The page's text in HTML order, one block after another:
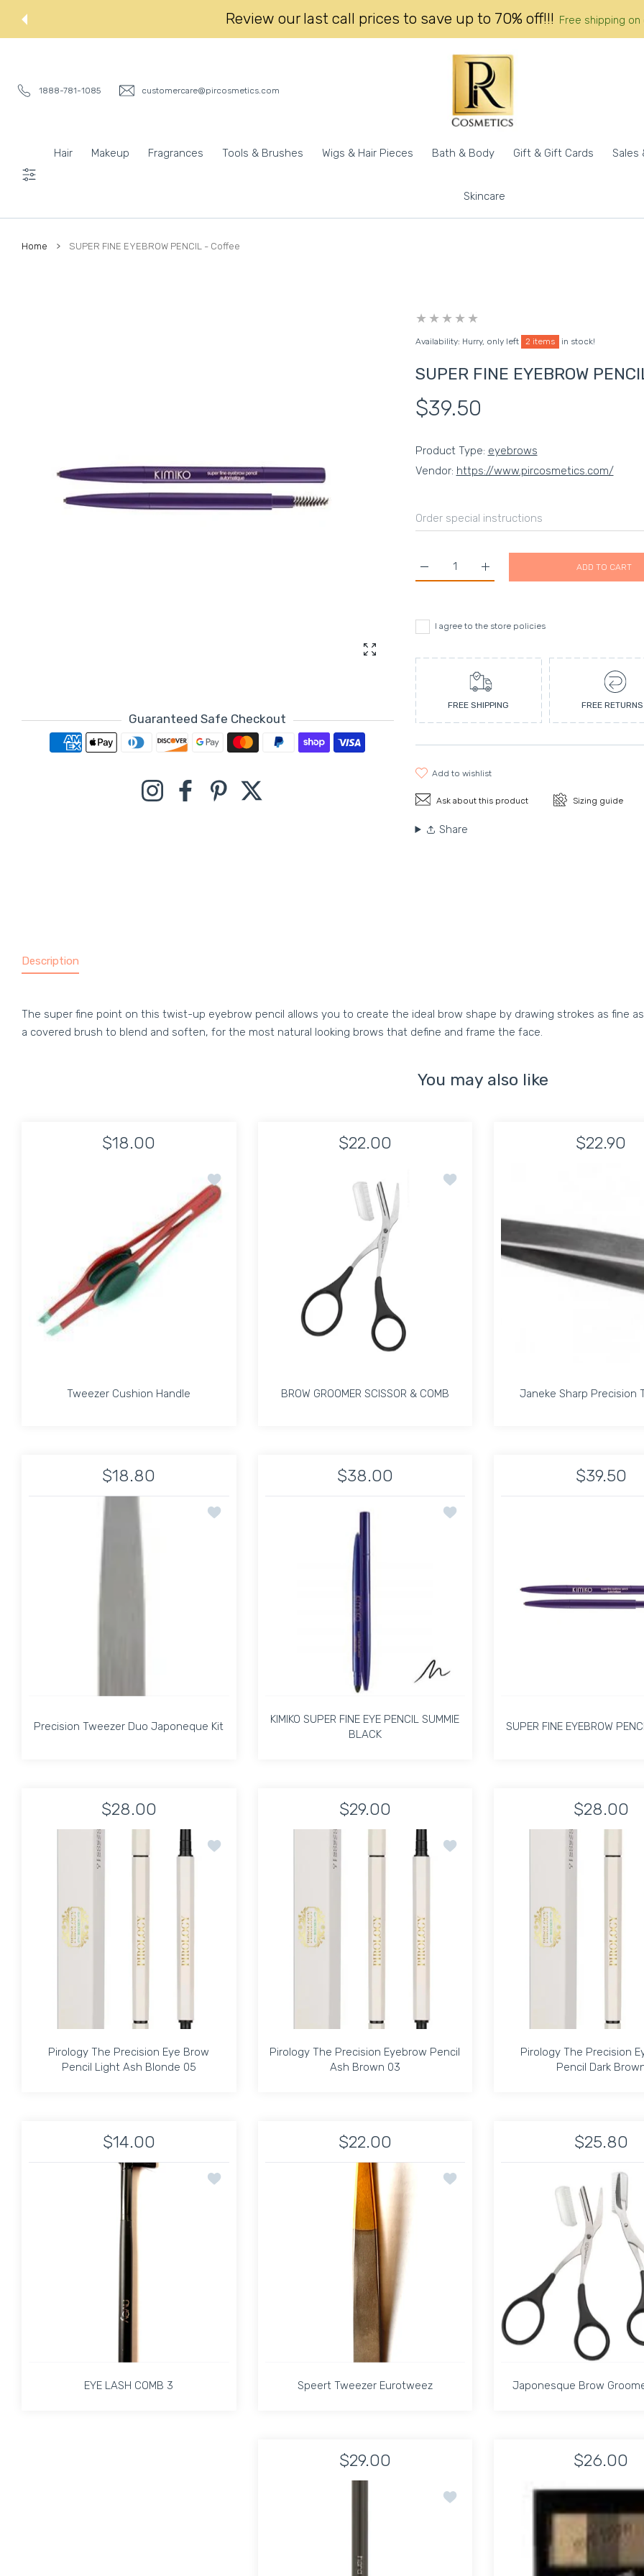
Review our last call prices to save up to 70% off!!! Free shipping on
1888-781-1085 customercare@pircosmetics.com
Settings
Hair Makeup Fragrances Tools & Brushes Wigs & Hair Pieces Bath & Body Gift & Gift Cards Sales
Skincare
Home SUPER FINE EYEBROW PENCIL - Coffee
Enlarge photo
Guaranteed Safe Checkout
Payment methods
InstagramFacebookPinterest
Availability: Hurry, only left 2 items in stock!
SUPER FINE EYEBROW
$39.50
Product Type: eyebrows
Vendor: https://www.pircosmetics.com/
Increase quantity for SUPER
Increase quantity for SUPER FINE
ADD TO CART
I agree to the store policies
FREE SHIPPING FREE RETURNS
add to wishlist
Ask about this product Sizing guide
Share
Description
The super fine point on this twist-up eyebrow pencil allows you to create the ideal brow shape by drawing strokes as fine
a covered brush to blend and soften, for the most natural looking brows that define and frame the face.
You may also like
$18.00
Add to wishlist Tweezer Cushion Handle
Tweezer Cushion Handle
Increase quantity for Tweezer Cushion Handle Default Title
Increase quantity for Tweezer Cushion Handle Default Title
$22.00
Add to wishlist BROW GROOMER
BROW GROOMER SCISSOR & COMB
Increase quantity for BROW GROOMER SCISSOR
Increase quantity for BROW GROOMER SCISSOR &amp; COMB
ADD TO CART
$22.90
Janeke Sharp Precision
Increase
$18.80
Add to wishlist Precision Tweezer Duo Japoneque Kit
Precision Tweezer Duo Japoneque Kit
Increase quantity for Precision Tweezer Duo Japoneque Kit Default Title
Increase quantity for Precision Tweezer Duo Japoneque Kit Default Title
$38.00
Add to wishlist KIMIKO SUPER FINE EYE
KIMIKO SUPER FINE EYE PENCIL SUMMIE
BLACK
Increase quantity for KIMIKO SUPER FINE EYE
Increase quantity for KIMIKO SUPER FINE EYE PENCIL SUMMIE
$39.50
SUPER FINE EYEBROW
Increase
$28.00
Add to wishlist Pirology The Precision Eye Brow Pencil Light Ash Blonde 05
Pirology The Precision Eye Brow
Pencil Light Ash Blonde 05
Increase quantity for Pirology The Precision Eye Brow Pencil Light Ash Blonde 05 Default Title
Increase quantity for Pirology The Precision Eye Brow Pencil Light Ash Blonde 05 Default Title
ADD TO CART
$29.00
Add to wishlist Pirology The Precision
Pirology The Precision Eyebrow Pencil
Ash Brown 03
Increase quantity for Pirology The Precision
Increase quantity for Pirology The Precision Eyebrow Pencil
ADD TO CART
$28.00
Pirology The Precision
Pencil Dark
ADD TO CART
$14.00
Add to wishlist EYE LASH COMB 3
EYE LASH COMB 3
Increase quantity for EYE LASH COMB 3 Default Title
Increase quantity for EYE LASH COMB 3 Default Title
$22.00
Add to wishlist Speert Tweezer
Speert Tweezer Eurotweez
Increase quantity for Speert Tweezer Eurotweez
Increase quantity for Speert Tweezer Eurotweez Default Title
$25.80
Japonesque Brow
Increase
$29.00
Add to wishlist SHU UEMURA HARD
$26.00